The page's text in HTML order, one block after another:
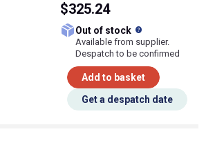
$325.24
Out of stock
Available from supplier.
Despatch to be confirmed
Add to basket
Get a despatch date